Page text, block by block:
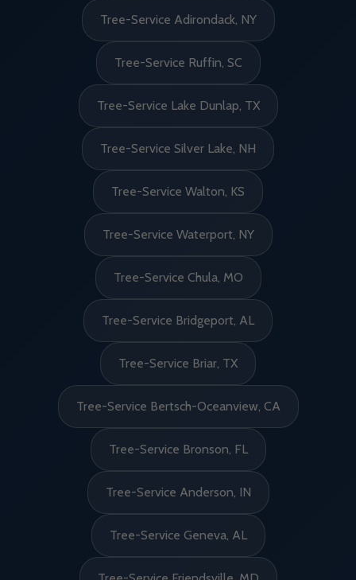
Tree-Service Adirondack, NY
Tree-Service Ruffin, SC
Tree-Service Lake Dunlap, TX
Tree-Service Silver Lake, NH
Tree-Service Walton, KS
Tree-Service Waterport, NY
Tree-Service Chula, MO
Tree-Service Bridgeport, AL
Tree-Service Briar, TX
Tree-Service Bertsch-Oceanview, CA
Tree-Service Bronson, FL
Tree-Service Anderson, IN
Tree-Service Geneva, AL